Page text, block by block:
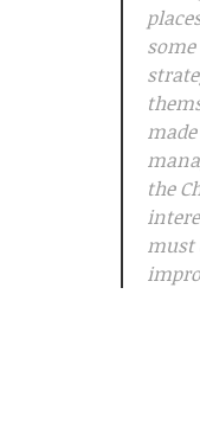
the
must